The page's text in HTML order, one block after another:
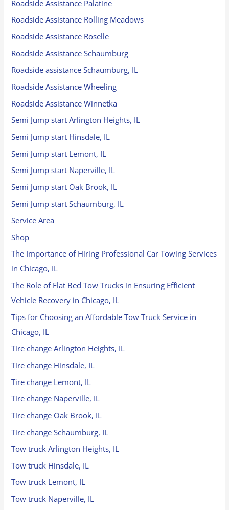
Roadside Assistance Palatine
Roadside Assistance Rolling Meadows
Roadside Assistance Roselle
Roadside Assistance Schaumburg
Roadside assistance Schaumburg, IL
Roadside Assistance Wheeling
Roadside Assistance Winnetka
Semi Jump start Arlington Heights, IL
Semi Jump start Hinsdale, IL
Semi Jump start Lemont, IL
Semi Jump start Naperville, IL
Semi Jump start Oak Brook, IL
Semi Jump start Schaumburg, IL
Service Area
Shop
The Importance of Hiring Professional Car Towing Services
in Chicago, IL
The Role of Flat Bed Tow Trucks in Ensuring Efficient
Vehicle Recovery in Chicago, IL
Tips for Choosing an Affordable Tow Truck Service in
Chicago, IL
Tire change Arlington Heights, IL
Tire change Hinsdale, IL
Tire change Lemont, IL
Tire change Naperville, IL
Tire change Oak Brook, IL
Tire change Schaumburg, IL
Tow truck Arlington Heights, IL
Tow truck Hinsdale, IL
Tow truck Lemont, IL
Tow truck Naperville, IL